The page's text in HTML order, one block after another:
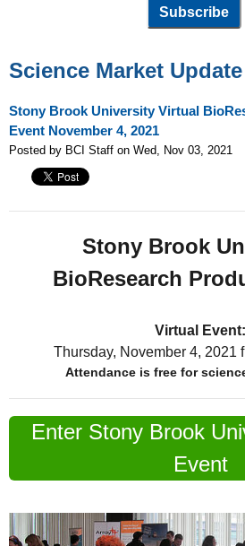
Science Market Update
Stony Brook University Virtual
Event November 4, 2021
Posted by BCI Staff on Wed, Nov 03, 2021
Stony Brook
BioResearch
Virtual Event:
Thursday, November 4, 2021
Attendance is free for
Enter Stony Brook
Event